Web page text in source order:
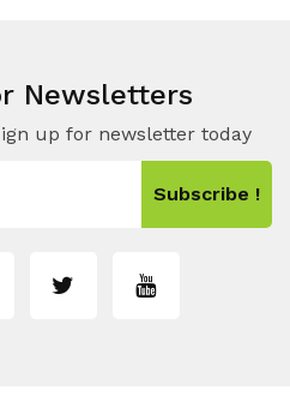
Newsletters
up for newsletter today
Subscribe !